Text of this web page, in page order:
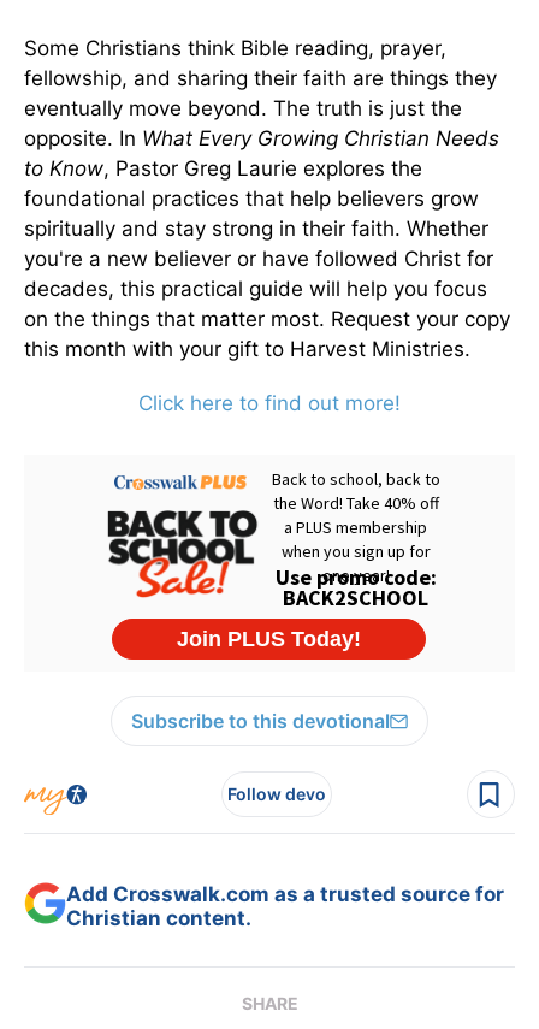
Some Christians think Bible reading, prayer,
fellowship, and sharing their faith are things they
eventually move beyond. The truth is just the
opposite. In What Every Growing Christian Needs
to Know, Pastor Greg Laurie explores the
foundational practices that help believers grow
spiritually and stay strong in their faith. Whether
you're a new believer or have followed Christ for
decades, this practical guide will help you focus
on the things that matter most. Request your copy
this month with your gift to Harvest Ministries.
Click here to find out more!
Subscribe to this devotional
Follow devo
Add Crosswalk.com as a trusted source for
Christian content.
SHARE